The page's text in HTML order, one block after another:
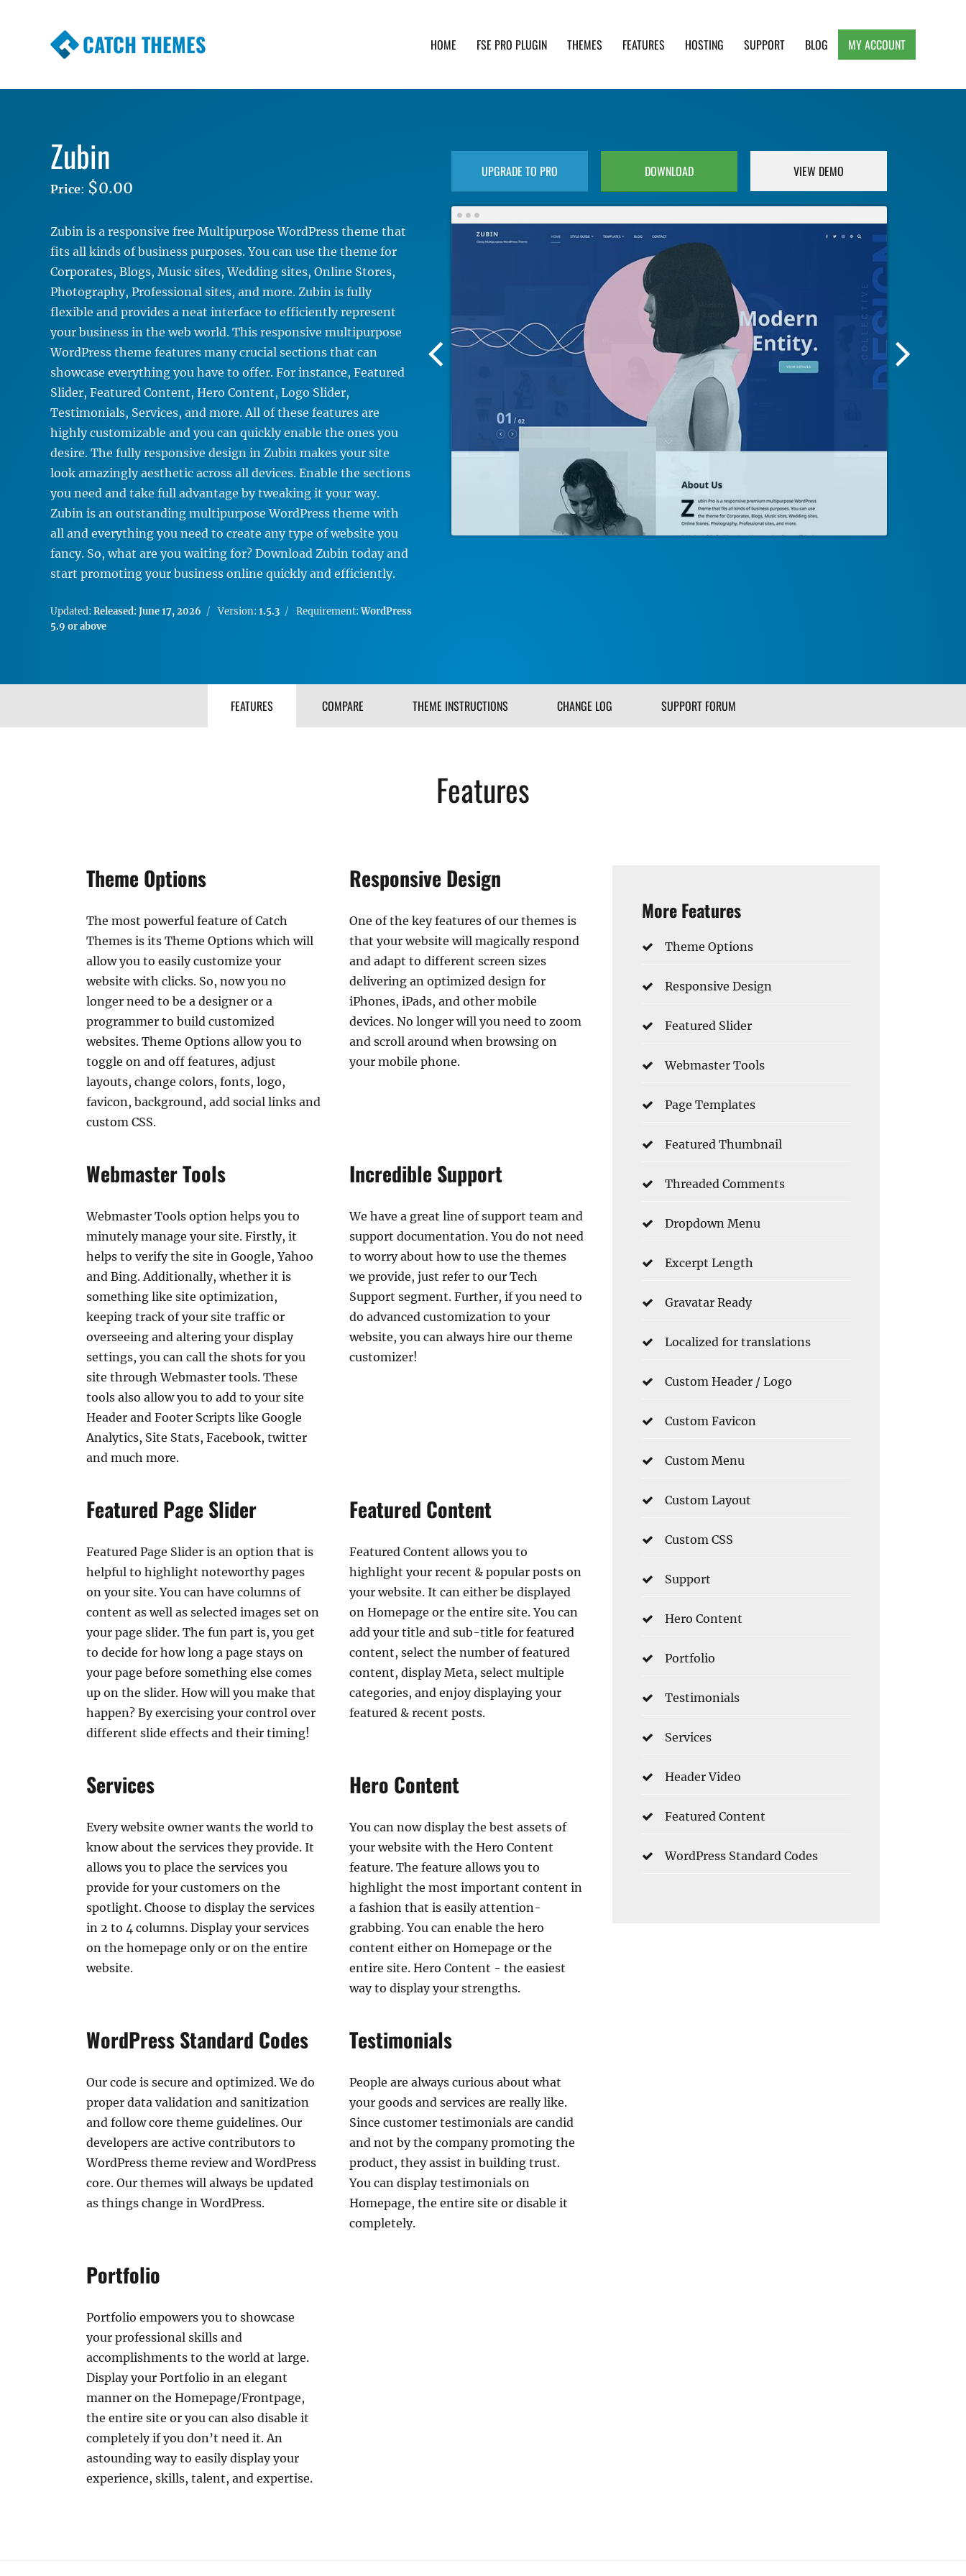
CATCH THEMES HOME FSE PRO PLUGIN THEMES FEATURES HOSTING SUPPORT BLOG MY ACCOUNT
Zubin
Price: $0.00
Zubin is a responsive free Multipurpose WordPress theme that
fits all kinds of business purposes. You can use the theme for
Corporates, Blogs, Music sites, Wedding sites, Online Stores,
Photography, Professional sites, and more. Zubin is fully
flexible and provides a neat interface to efficiently represent
your business in the web world. This responsive multipurpose
WordPress theme features many crucial sections that can
showcase everything you have to offer. For instance, Featured
Slider, Featured Content, Hero Content, Logo Slider,
Testimonials, Services, and more. All of these features are
highly customizable and you can quickly enable the ones you
desire. The fully responsive design in Zubin makes your site
look amazingly aesthetic across all devices. Enable the sections
you need and take full advantage by tweaking it your way.
Zubin is an outstanding multipurpose WordPress theme with
all and everything you need to create any type of website you
fancy. So, what are you waiting for? Download Zubin today and
start promoting your business online quickly and efficiently.
Updated: Released: June 17, 2026 Version: 1.5.3 Requirement:WordPress
5.9 or above
UPGRADE TO PRO DOWNLOAD VIEW DEMO
Previous
Screenshot
FEATURES COMPARE THEME INSTRUCTIONS CHANGE LOG SUPPORT FORUM
Features
Theme Options
The most powerful feature of Catch
Themes is its Theme Options which will
allow you to easily customize your
website with clicks. So, now you no
longer need to be a designer or a
programmer to build customized
websites. Theme Options allow you to
toggle on and off features, adjust
layouts, change colors, fonts, logo,
favicon, background, add social links and
custom CSS.
Responsive Design
One of the key features of our themes is
that your website will magically respond
and adapt to different screen sizes
delivering an optimized design for
iPhones, iPads, and other mobile
devices. No longer will you need to zoom
and scroll around when browsing on
your mobile phone.
Webmaster Tools
Webmaster Tools option helps you to
minutely manage your site. Firstly, it
helps to verify the site in Google, Yahoo
and Bing. Additionally, whether it is
something like site optimization,
keeping track of your site traffic or
overseeing and altering your display
settings, you can call the shots for you
site through Webmaster tools. These
tools also allow you to add to your site
Header and Footer Scripts like Google
Analytics, Site Stats, Facebook, twitter
and much more.
Incredible Support
We have a great line of support team and
support documentation. You do not need
to worry about how to use the themes
we provide, just refer to our Tech
Support segment. Further, if you need to
do advanced customization to your
website, you can always hire our theme
customizer!
Featured Page Slider
Featured Page Slider is an option that is
helpful to highlight noteworthy pages
on your site. You can have columns of
content as well as selected images set on
your page slider. The fun part is, you get
to decide for how long a page stays on
your page before something else comes
up on the slider. How will you make that
happen? By exercising your control over
different slide effects and their timing!
Featured Content
Featured Content allows you to
highlight your recent & popular posts on
your website. It can either be displayed
on Homepage or the entire site. You can
add your title and sub-title for featured
content, select the number of featured
content, display Meta, select multiple
categories, and enjoy displaying your
featured & recent posts.
Services
Every website owner wants the world to
know about the services they provide. It
allows you to place the services you
provide for your customers on the
spotlight. Choose to display the services
in 2 to 4 columns. Display your services
on the homepage only or on the entire
website.
Hero Content
You can now display the best assets of
your website with the Hero Content
feature. The feature allows you to
highlight the most important content in
a fashion that is easily attention-
grabbing. You can enable the hero
content either on Homepage or the
entire site. Hero Content - the easiest
way to display your strengths.
WordPress Standard Codes
Our code is secure and optimized. We do
proper data validation and sanitization
and follow core theme guidelines. Our
developers are active contributors to
WordPress theme review and WordPress
core. Our themes will always be updated
as things change in WordPress.
Testimonials
People are always curious about what
your goods and services are really like.
Since customer testimonials are candid
and not by the company promoting the
product, they assist in building trust.
You can display testimonials on
Homepage, the entire site or disable it
completely.
Portfolio
Portfolio empowers you to showcase
your professional skills and
accomplishments to the world at large.
Display your Portfolio in an elegant
manner on the Homepage/Frontpage,
the entire site or you can also disable it
completely if you don’t need it. An
astounding way to easily display your
experience, skills, talent, and expertise.
More Features
Theme Options
Responsive Design
Featured Slider
Webmaster Tools
Page Templates
Featured Thumbnail
Threaded Comments
Dropdown Menu
Excerpt Length
Gravatar Ready
Localized for translations
Custom Header / Logo
Custom Favicon
Custom Menu
Custom Layout
Custom CSS
Support
Hero Content
Portfolio
Testimonials
Services
Header Video
Featured Content
WordPress Standard Codes